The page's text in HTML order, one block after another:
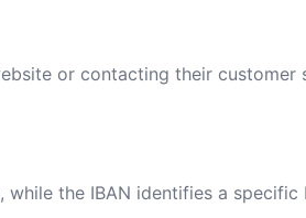
or contacting their customer
the IBAN identifies a specific